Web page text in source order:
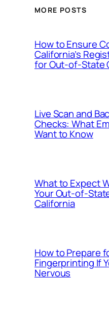
MORE POSTS
How to Ensure
California’s
for Out‑of‑State
Live Scan and
Checks: What
Want to Know
What to Expect
Your
California
How to Prepare
Fingerprinting If
Nervous